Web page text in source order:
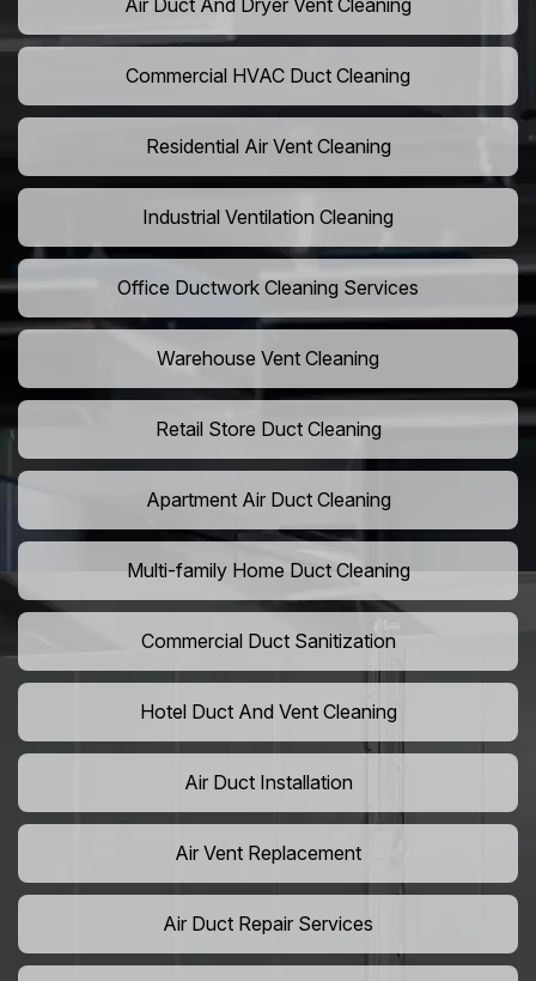
Air Duct And Dryer Vent Cleaning
Commercial HVAC Duct Cleaning
Residential Air Vent Cleaning
Industrial Ventilation Cleaning
Office Ductwork Cleaning Services
Warehouse Vent Cleaning
Retail Store Duct Cleaning
Apartment Air Duct Cleaning
Multi-family Home Duct Cleaning
Commercial Duct Sanitization
Hotel Duct And Vent Cleaning
Air Duct Installation
Air Vent Replacement
Air Duct Repair Services